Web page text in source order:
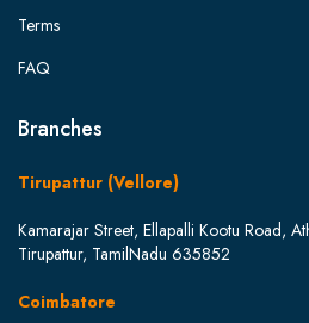
Terms
FAQ
Branches
Tirupattur (Vellore)
Kamarajar Street, Ellapalli Kootu Road,
Tirupattur, TamilNadu 635852
Coimbatore